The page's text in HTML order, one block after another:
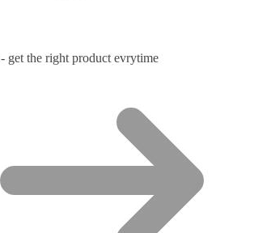
get the right product evrytime